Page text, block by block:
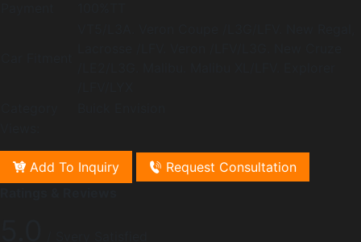
Add To Inquiry
Request Consultation